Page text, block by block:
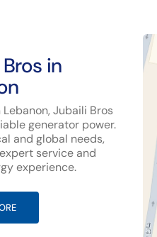
in
Jubaili Bros
generator power.
and global needs,
service and
experience.